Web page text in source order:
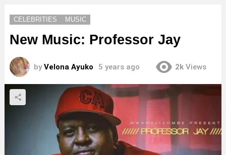
CELEBRITIES MUSIC
New Music: Professor Jay
by Velona Ayuko 5 years ago 2k Views